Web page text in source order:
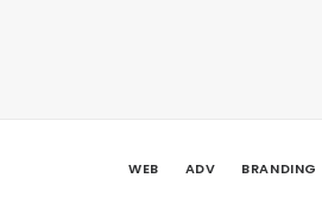
WEB ADV BRANDING